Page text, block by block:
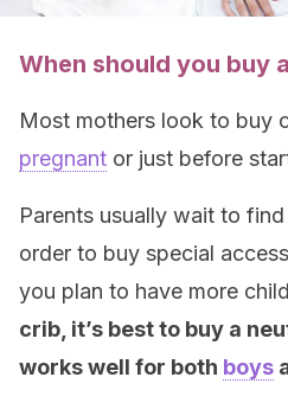
When should you buy
Most mothers look to buy
pregnant or just before
Parents usually wait to
order to buy special
you plan to have more
crib, it’s best to buy a
works well for both boys